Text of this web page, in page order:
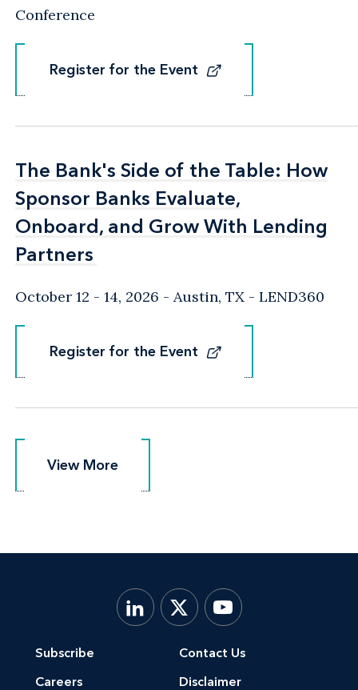
Conference
Register for the Event
Register for the Event
The Bank's Side of the Table: How
Sponsor Banks Evaluate,
Onboard, and Grow With Lending
Partners
The Bank's Side of the Table: How
Sponsor Banks Evaluate,
Onboard, and Grow With Lending
Partners
October 12 - 14, 2026 Austin, TX - LEND360
Register for the Event
Register for the Event
View More
View More
Subscribe
Careers
Contact Us
Disclaimer